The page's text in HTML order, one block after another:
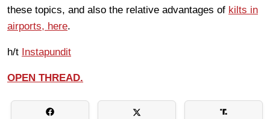
these topics, and also the relative advantages of kilts in
airports, here.
h/t Instapundit
OPEN THREAD.